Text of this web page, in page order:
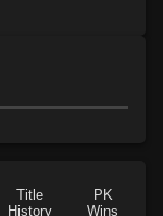
100%
92%
Title
History
PK
Wins